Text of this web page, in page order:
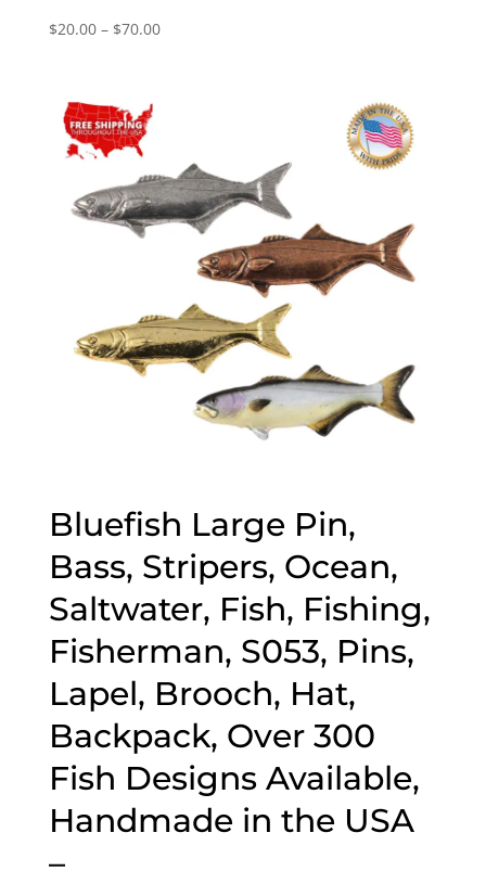
$20.00 – $70.00Price
Bluefish Large Pin,
Bass, Stripers, Ocean,
Saltwater, Fish, Fishing,
Fisherman, S053, Pins,
Lapel, Brooch, Hat,
Backpack, Over 300
Fish Designs Available,
Handmade in the USA
–